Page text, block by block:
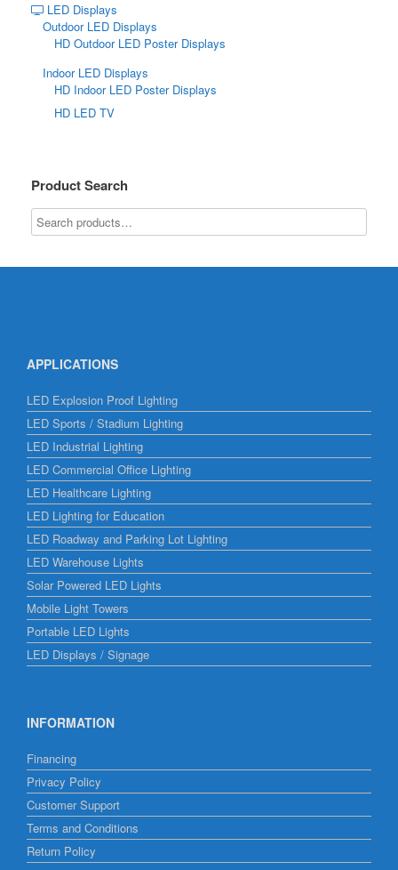
LED Displays
Outdoor LED Displays
HD Outdoor LED Poster Displays
Indoor LED Displays
HD Indoor LED Poster Displays
HD LED TV
Product Search
APPLICATIONS
LED Explosion Proof Lighting
LED Sports / Stadium Lighting
LED Industrial Lighting
LED Commercial Office Lighting
LED Healthcare Lighting
LED Lighting for Education
LED Roadway and Parking Lot Lighting
LED Warehouse Lights
Solar Powered LED Lights
Mobile Light Towers
Portable LED Lights
LED Displays / Signage
INFORMATION
Financing
Privacy Policy
Customer Support
Terms and Conditions
Return Policy